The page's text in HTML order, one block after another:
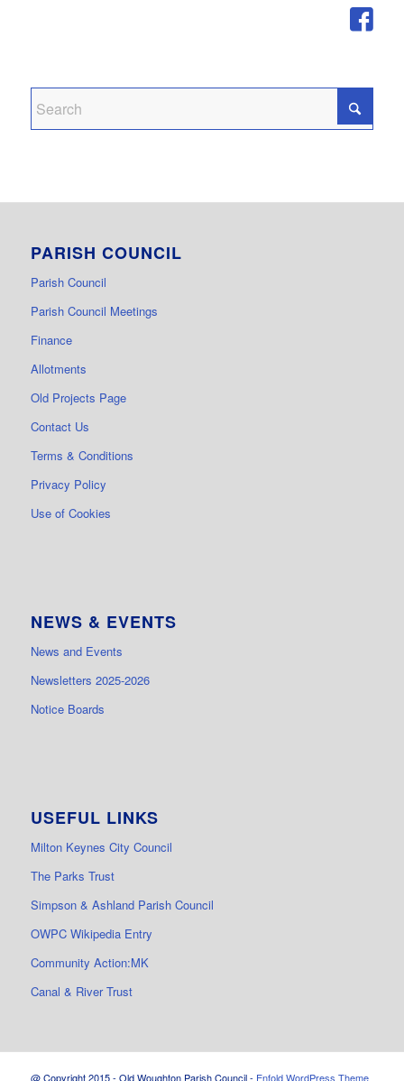
PARISH COUNCIL
Parish Council
Parish Council Meetings
Finance
Allotments
Old Projects Page
Contact Us
Terms & Conditions
Privacy Policy
Use of Cookies
NEWS & EVENTS
News and Events
Newsletters 2025-2026
Notice Boards
USEFUL LINKS
Milton Keynes City Council
The Parks Trust
Simpson & Ashland Parish Council
OWPC Wikipedia Entry
Community Action:MK
Canal & River Trust
@ Copyright 2015 - Old Woughton Parish Council - Enfold WordPress Theme